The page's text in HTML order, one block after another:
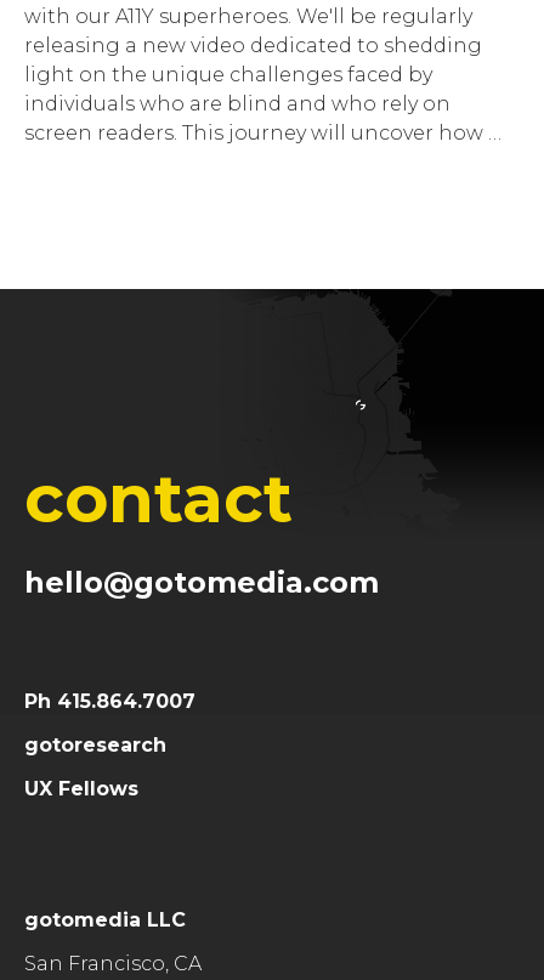
with our A11Y superheroes. We'll be regularly
releasing a new video dedicated to shedding
light on the unique challenges faced by
individuals who are blind and who rely on
screen readers. This journey will uncover how …
contact
hello@gotomedia.com
Ph 415.864.7007
gotoresearch
UX Fellows
gotomedia LLC
San Francisco, CA